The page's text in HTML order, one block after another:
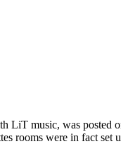
music, was
rooms were in fact